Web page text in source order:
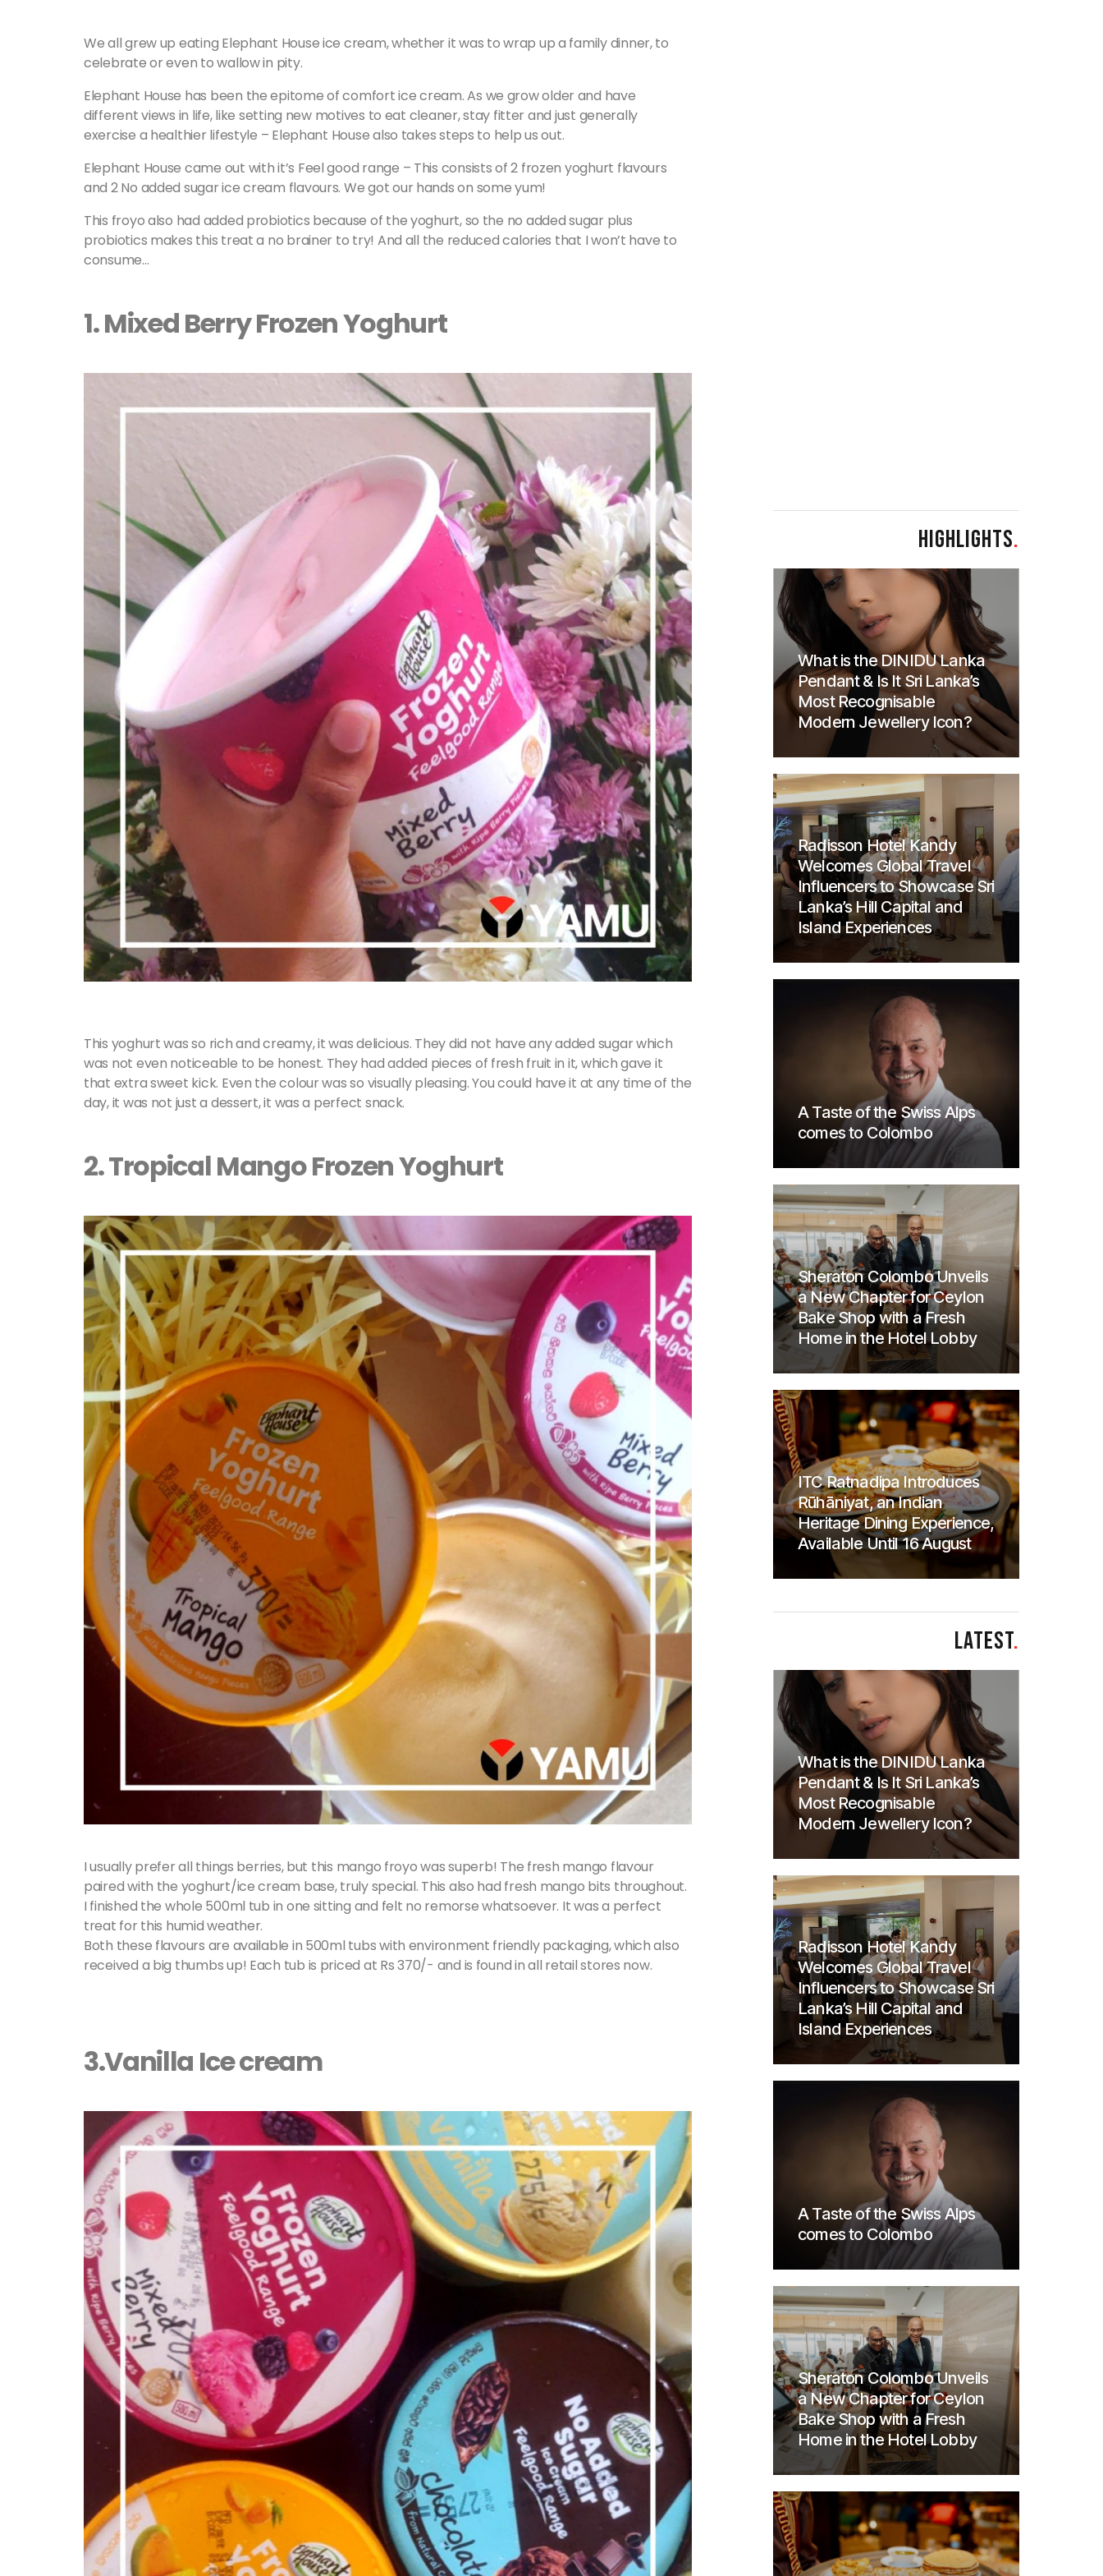
We all grew up eating Elephant House ice cream, whether it was to wrap up a family dinner, to
celebrate or even to wallow in pity.
Elephant House has been the epitome of comfort ice cream. As we grow older and have
different views in life, like setting new motives to eat cleaner, stay fitter and just generally
exercise a healthier lifestyle – Elephant House also takes steps to help us out.
Elephant House came out with it’s Feel good range – This consists of 2 frozen yoghurt flavours
and 2 No added sugar ice cream flavours. We got our hands on some yum!
This froyo also had added probiotics because of the yoghurt, so the no added sugar plus
probiotics makes this treat a no brainer to try! And all the reduced calories that I won’t have to
consume…
1. Mixed Berry Frozen Yoghurt
This yoghurt was so rich and creamy, it was delicious. They did not have any added sugar which
was not even noticeable to be honest. They had added pieces of fresh fruit in it, which gave it
that extra sweet kick. Even the colour was so visually pleasing. You could have it at any time of the
day, it was not just a dessert, it was a perfect snack.
2. Tropical Mango Frozen Yoghurt
I usually prefer all things berries, but this mango froyo was superb! The fresh mango flavour
paired with the yoghurt/ice cream base, truly special. This also had fresh mango bits throughout.
I finished the whole 500ml tub in one sitting and felt no remorse whatsoever. It was a perfect
treat for this humid weather.
Both these flavours are available in 500ml tubs with environment friendly packaging, which also
received a big thumbs up! Each tub is priced at Rs 370/- and is found in all retail stores now.
3.Vanilla Ice cream
HIGHLIGHTS.
What is the DINIDU Lanka
Pendant & Is It Sri Lanka’s
Most Recognisable
Modern Jewellery Icon?
Radisson Hotel Kandy
Welcomes Global Travel
Influencers to Showcase Sri
Lanka’s Hill Capital and
Island Experiences
A Taste of the Swiss Alps
comes to Colombo
Sheraton Colombo Unveils
a New Chapter for Ceylon
Bake Shop with a Fresh
Home in the Hotel Lobby
ITC Ratnadipa Introduces
Rūhāniyat, an Indian
Heritage Dining Experience,
Available Until 16 August
LATEST.
What is the DINIDU Lanka
Pendant & Is It Sri Lanka’s
Most Recognisable
Modern Jewellery Icon?
Radisson Hotel Kandy
Welcomes Global Travel
Influencers to Showcase Sri
Lanka’s Hill Capital and
Island Experiences
A Taste of the Swiss Alps
comes to Colombo
Sheraton Colombo Unveils
a New Chapter for Ceylon
Bake Shop with a Fresh
Home in the Hotel Lobby